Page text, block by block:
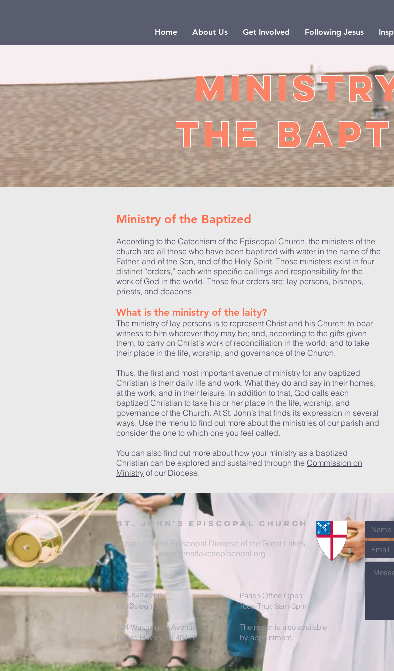
Home About Us Get Involved Following Jesus
the
Ministry of the Baptized
According to the Catechism of the Episcopal Church, the ministers of the
church are all those who have been baptized with water in the name of the
Father, and of the Son, and of the Holy Spirit. Those ministers exist in four
distinct “orders,” each with specific callings and responsibility for the
work of God in the world. Those four orders are: lay persons, bishops,
priests, and deacons.
What is the ministry of the laity?
The ministry of lay persons is to represent Christ and his Church; to bear
witness to him wherever they may be; and, according to the gifts given
them, to carry on Christ's work of reconciliation in the world; and to take
their place in the life, worship, and governance of the Church.
Thus, the first and most important avenue of ministry for any baptized
Christian is their daily life and work. What they do and say in their homes,
at the work, and in their leisure. In addition to that, God calls each
baptized Christian to take his or her place in the life, worship, and
governance of the Church. At St. John’s that finds its expression in several
ways. Use the menu to find out more about the ministries of our parish and
consider the one to which one you feel called.
You can also find out more about how your ministry as a baptized
Christian can be explored and sustained through the Commission on
Ministry of our Diocese.
St. John's EpisCopal Church
A parish of the Episcopal Diocese of the Great Lakes.
www.greatlakesepiscopal.org
616-842-6260
info@sjegh.com
524 Washington Avenue
Grand Haven, MI 49417
Parish Office Open
Tues-Thur, 9am-3pm
The rector is also available
by appointment.